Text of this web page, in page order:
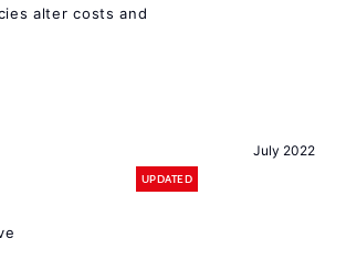
alter costs and
July 2022
UPDATED